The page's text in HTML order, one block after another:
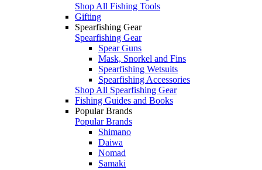
Shop All Fishing Tools
Gifting
Spearfishing Gear
Spearfishing Gear
Spear Guns
Mask, Snorkel and Fins
Spearfishing Wetsuits
Spearfishing Accessories
Shop All Spearfishing Gear
Fishing Guides and Books
Popular Brands
Popular Brands
Shimano
Daiwa
Nomad
Samaki